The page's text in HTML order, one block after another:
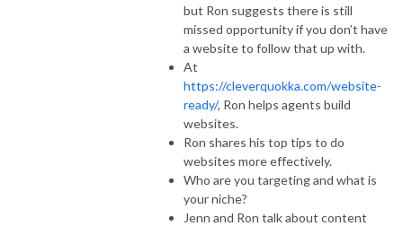
but Ron suggests there is still
missed opportunity if you don’t have
a website to follow that up with.
At
https://cleverquokka.com/website-
ready/, Ron helps agents build
websites.
Ron shares his top tips to do
websites more effectively.
Who are you targeting and what is
your niche?
Jenn and Ron talk about content